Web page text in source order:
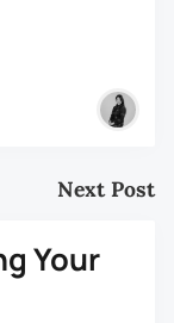
Next Post
Your